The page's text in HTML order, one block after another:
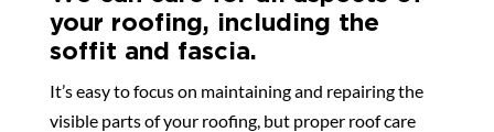
your roofing, including the
soffit and fascia.
It’s easy to focus on maintaining and repairing the
visible parts of your roofing, but proper roof care